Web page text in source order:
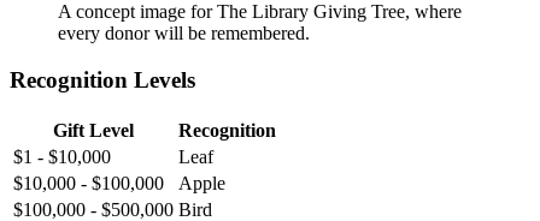
A concept image for The Library Giving Tree, where
every donor will be remembered.
Recognition Levels
Gift Level
Recognition
$1 - $10,000
Leaf
$10,000 - $100,000
Apple
$100,000 - $500,000 Bird